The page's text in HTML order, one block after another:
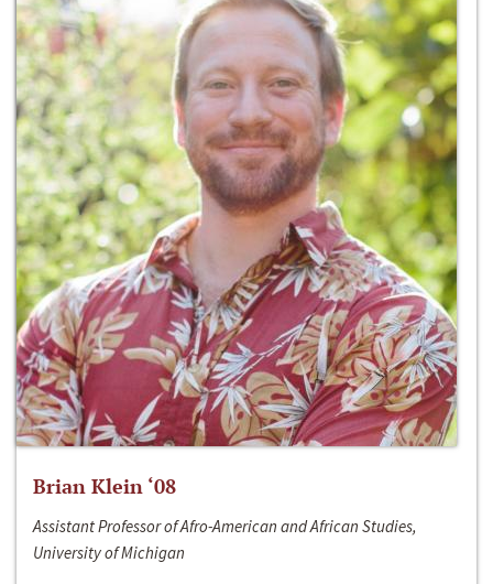
Brian Klein ‘08
Assistant Professor of Afro-American and African Studies,
University of Michigan